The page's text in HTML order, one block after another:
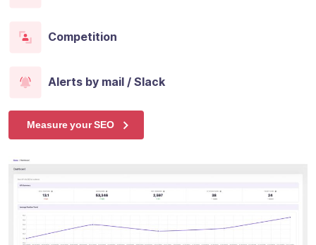
Competition
Alerts by mail / Slack
Measure your SEO